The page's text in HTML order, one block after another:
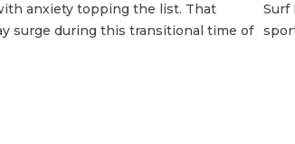
anxiety topping the list. That
surge during this transitional time of
Surf